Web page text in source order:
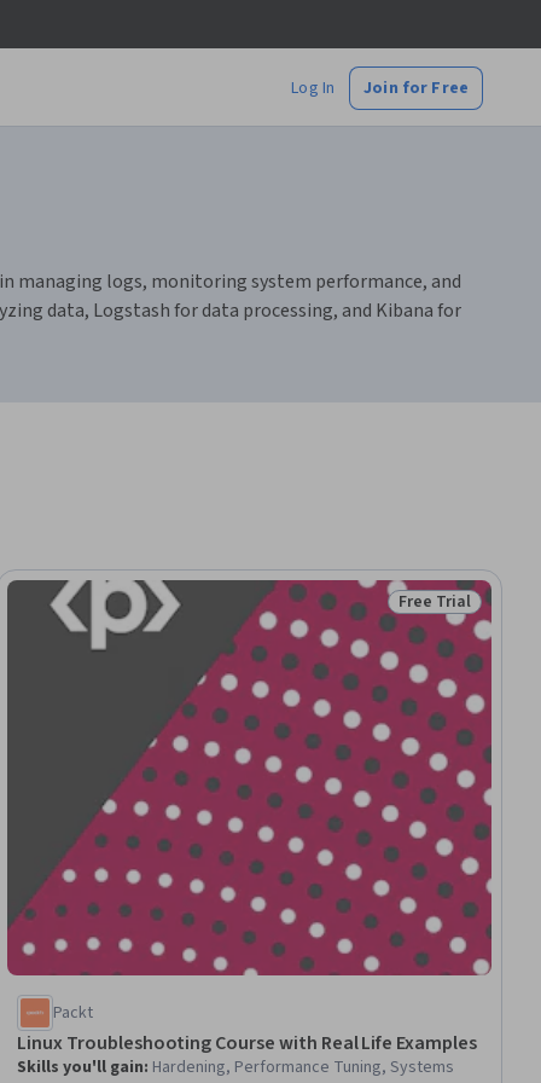
Log In Join for Free
managing logs, monitoring system performance, and
data, Logstash for data processing, and Kibana for
Status: Free Trial
Free Trial
Packt
Linux Troubleshooting Course with Real Life Examples
Skills you'll gain: Hardening, Performance Tuning, Systems